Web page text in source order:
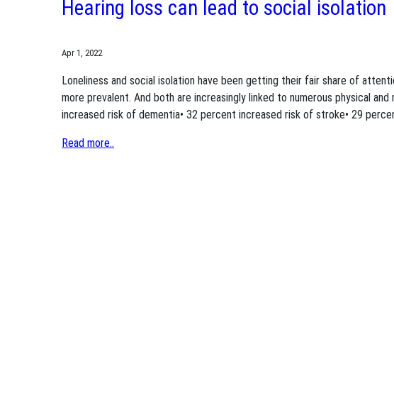
Hearing loss can lead to social isolation
Apr 1, 2022
Loneliness and social isolation have been getting their fair share of
more prevalent. And both are increasingly linked to numerous physical
increased risk of dementia• 32 percent increased risk of stroke• 29
Read more..